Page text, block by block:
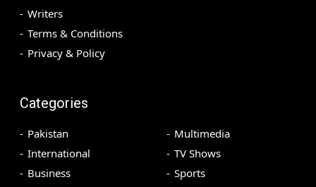
Writers
Terms & Conditions
Privacy & Policy
Categories
Pakistan
International
Business
Multimedia
TV Shows
Sports